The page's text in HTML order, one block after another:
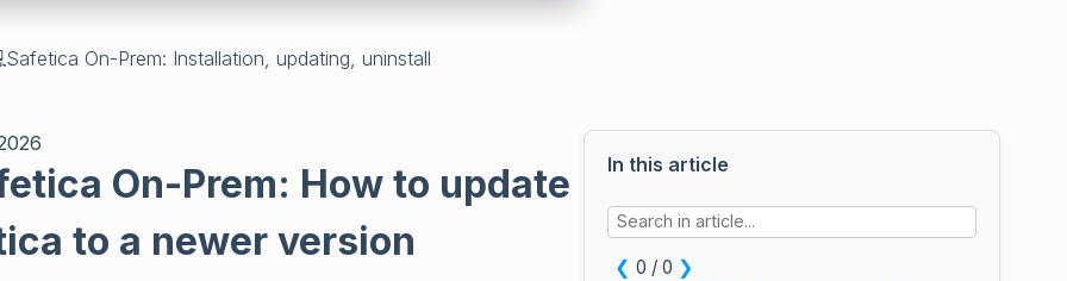
On-Prem: Installation, updating, uninstall
On-Prem: How to update
to a newer version
In this article
❮ 0 / 0 ❯